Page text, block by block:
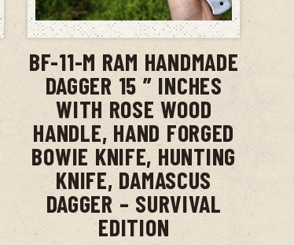
ADD TO CART
BF-11-M RAM HANDMADE
DAGGER 15 ” INCHES
WITH ROSE WOOD
HANDLE, HAND FORGED
BOWIE KNIFE, HUNTING
KNIFE, DAMASCUS
DAGGER – SURVIVAL
EDITION